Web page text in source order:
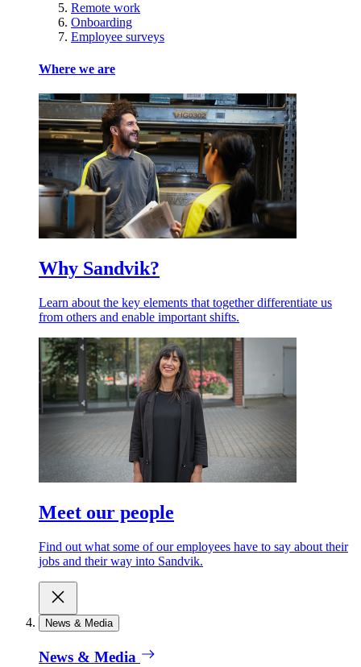
Remote work
Onboarding
Employee surveys
Where we are
Why Sandvik?
Learn about the key elements that together differentiate us
from others and enable important shifts.
Meet our people
Find out what some of our employees have to say about their
jobs and their way into Sandvik.
News & Media
News & Media